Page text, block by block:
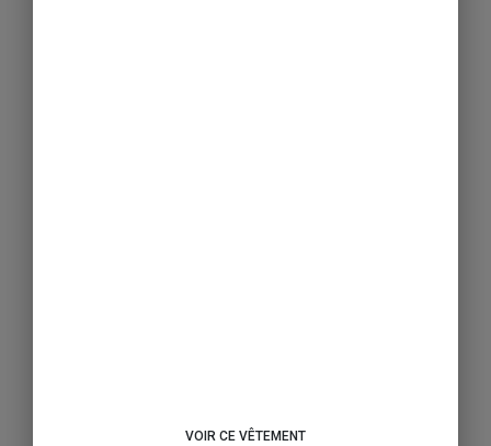
VOIR CE VÊTEMENT